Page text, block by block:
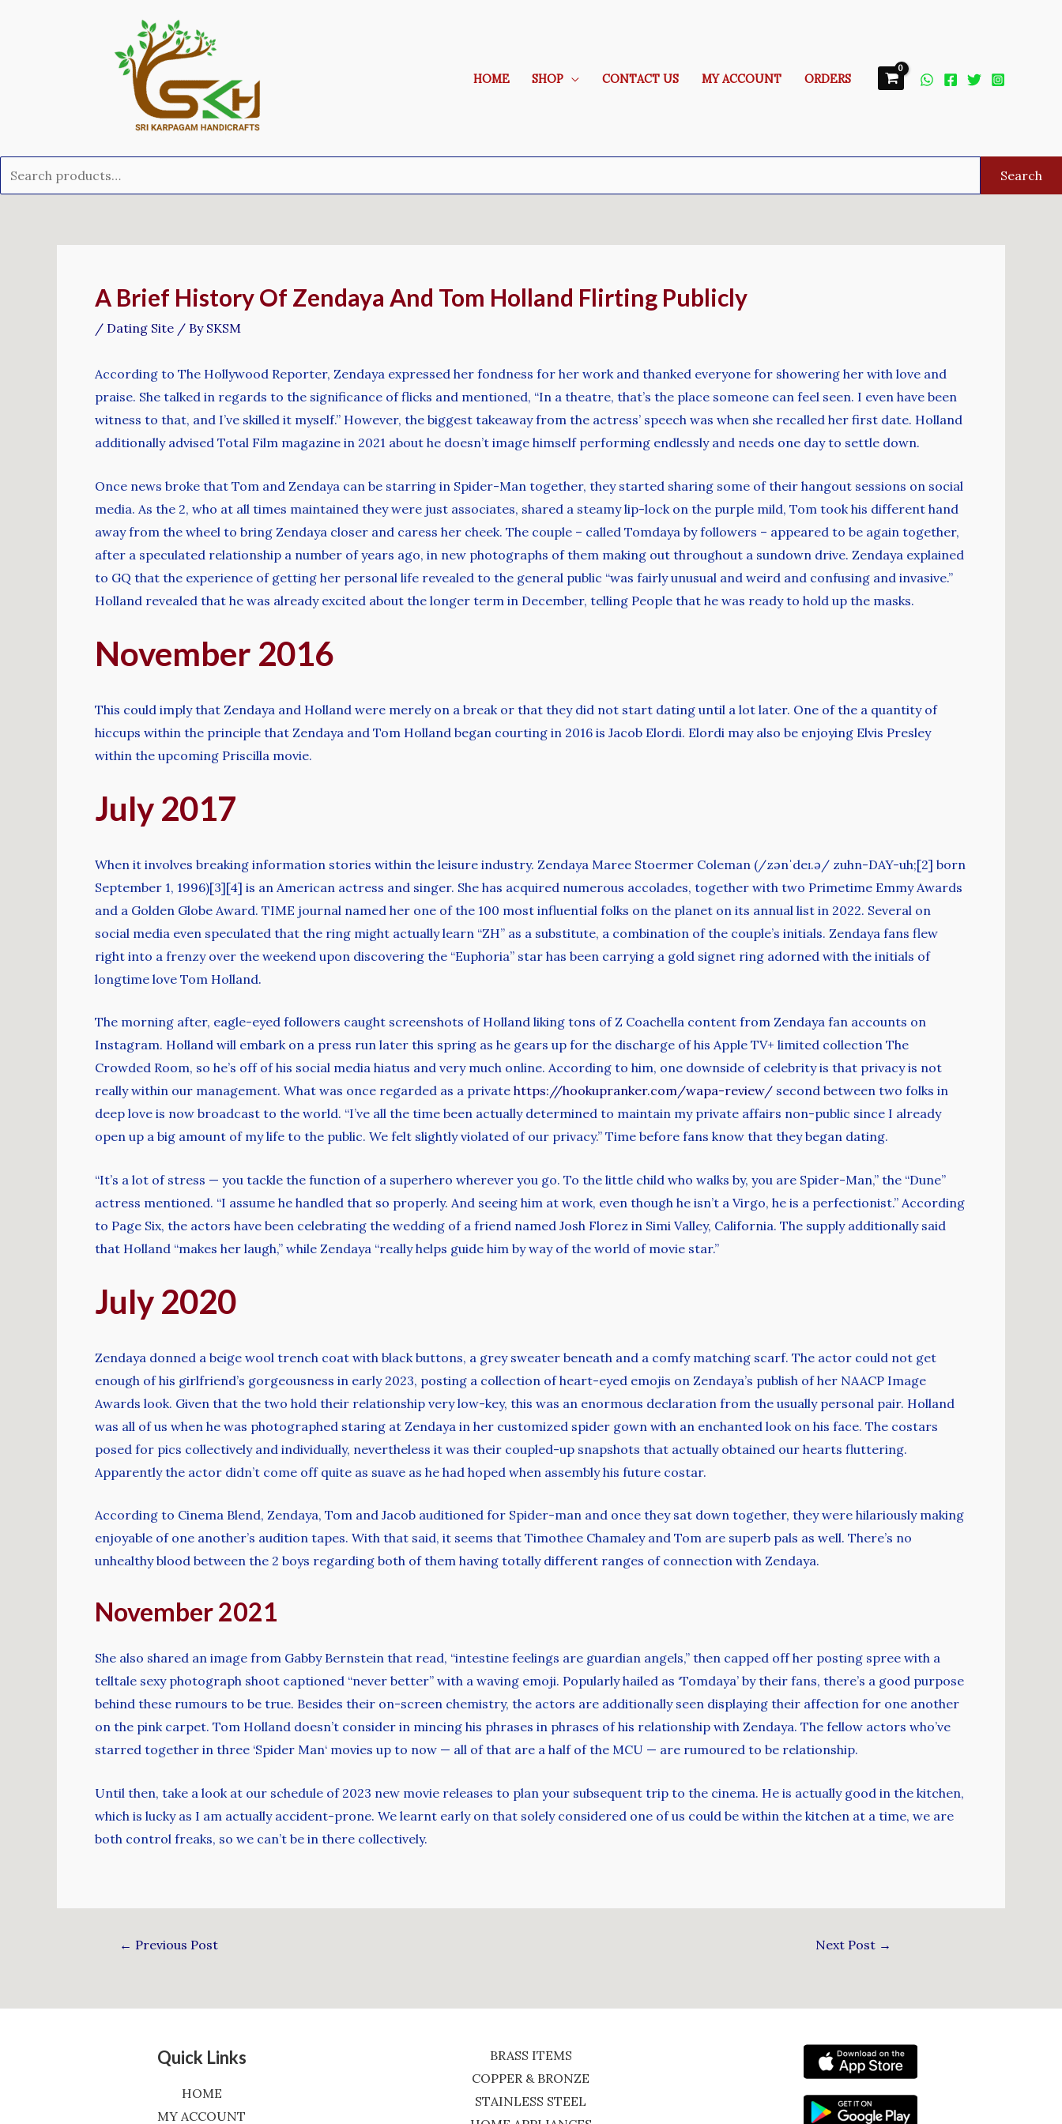
HOME SHOP CONTACT US MY ACCOUNT ORDERS
Search
A Brief History Of Zendaya And Tom Holland Flirting Publicly
/ Dating Site / By SKSM
According to The Hollywood Reporter, Zendaya expressed her fondness for her work and thanked everyone for showering her with love and
praise. She talked in regards to the significance of flicks and mentioned, “In a theatre, that’s the place someone can feel seen. I even have been
witness to that, and I’ve skilled it myself.” However, the biggest takeaway from the actress’ speech was when she recalled her first date. Holland
additionally advised Total Film magazine in 2021 about he doesn’t image himself performing endlessly and needs one day to settle down.
Once news broke that Tom and Zendaya can be starring in Spider-Man together, they started sharing some of their hangout sessions on social
media. As the 2, who at all times maintained they were just associates, shared a steamy lip-lock on the purple mild, Tom took his different hand
away from the wheel to bring Zendaya closer and caress her cheek. The couple – called Tomdaya by followers – appeared to be again together,
after a speculated relationship a number of years ago, in new photographs of them making out throughout a sundown drive. Zendaya explained
to GQ that the experience of getting her personal life revealed to the general public “was fairly unusual and weird and confusing and invasive.”
Holland revealed that he was already excited about the longer term in December, telling People that he was ready to hold up the masks.
November 2016
This could imply that Zendaya and Holland were merely on a break or that they did not start dating until a lot later. One of the a quantity of
hiccups within the principle that Zendaya and Tom Holland began courting in 2016 is Jacob Elordi. Elordi may also be enjoying Elvis Presley
within the upcoming Priscilla movie.
July 2017
When it involves breaking information stories within the leisure industry. Zendaya Maree Stoermer Coleman (/zənˈdeɪ.ə/ zuhn-DAY-uh;[2] born
September 1, 1996)[3][4] is an American actress and singer. She has acquired numerous accolades, together with two Primetime Emmy Awards
and a Golden Globe Award. TIME journal named her one of the 100 most influential folks on the planet on its annual list in 2022. Several on
social media even speculated that the ring might actually learn “ZH” as a substitute, a combination of the couple’s initials. Zendaya fans flew
right into a frenzy over the weekend upon discovering the “Euphoria” star has been carrying a gold signet ring adorned with the initials of
longtime love Tom Holland.
The morning after, eagle-eyed followers caught screenshots of Holland liking tons of Z Coachella content from Zendaya fan accounts on
Instagram. Holland will embark on a press run later this spring as he gears up for the discharge of his Apple TV+ limited collection The
Crowded Room, so he’s off of his social media hiatus and very much online. According to him, one downside of celebrity is that privacy is not
really within our management. What was once regarded as a private https://hookupranker.com/wapa-review/ second between two folks in
deep love is now broadcast to the world. “I’ve all the time been actually determined to maintain my private affairs non-public since I already
open up a big amount of my life to the public. We felt slightly violated of our privacy.” Time before fans know that they began dating.
“It’s a lot of stress — you tackle the function of a superhero wherever you go. To the little child who walks by, you are Spider-Man,” the “Dune”
actress mentioned. “I assume he handled that so properly. And seeing him at work, even though he isn’t a Virgo, he is a perfectionist.” According
to Page Six, the actors have been celebrating the wedding of a friend named Josh Florez in Simi Valley, California. The supply additionally said
that Holland “makes her laugh,” while Zendaya “really helps guide him by way of the world of movie star.”
July 2020
Zendaya donned a beige wool trench coat with black buttons, a grey sweater beneath and a comfy matching scarf. The actor could not get
enough of his girlfriend’s gorgeousness in early 2023, posting a collection of heart-eyed emojis on Zendaya’s publish of her NAACP Image
Awards look. Given that the two hold their relationship very low-key, this was an enormous declaration from the usually personal pair. Holland
was all of us when he was photographed staring at Zendaya in her customized spider gown with an enchanted look on his face. The costars
posed for pics collectively and individually, nevertheless it was their coupled-up snapshots that actually obtained our hearts fluttering.
Apparently the actor didn’t come off quite as suave as he had hoped when assembly his future costar.
According to Cinema Blend, Zendaya, Tom and Jacob auditioned for Spider-man and once they sat down together, they were hilariously making
enjoyable of one another’s audition tapes. With that said, it seems that Timothee Chamaley and Tom are superb pals as well. There’s no
unhealthy blood between the 2 boys regarding both of them having totally different ranges of connection with Zendaya.
November 2021
She also shared an image from Gabby Bernstein that read, “intestine feelings are guardian angels,” then capped off her posting spree with a
telltale sexy photograph shoot captioned “never better” with a waving emoji. Popularly hailed as ‘Tomdaya’ by their fans, there’s a good purpose
behind these rumours to be true. Besides their on-screen chemistry, the actors are additionally seen displaying their affection for one another
on the pink carpet. Tom Holland doesn’t consider in mincing his phrases in phrases of his relationship with Zendaya. The fellow actors who’ve
starred together in three ‘Spider Man‘ movies up to now — all of that are a half of the MCU — are rumoured to be relationship.
Until then, take a look at our schedule of 2023 new movie releases to plan your subsequent trip to the cinema. He is actually good in the kitchen,
which is lucky as I am actually accident-prone. We learnt early on that solely considered one of us could be within the kitchen at a time, we are
both control freaks, so we can’t be in there collectively.
← Previous Post Next Post →
Quick Links
HOME
MY ACCOUNT
BRASS ITEMS
COPPER & BRONZE
STAINLESS STEEL